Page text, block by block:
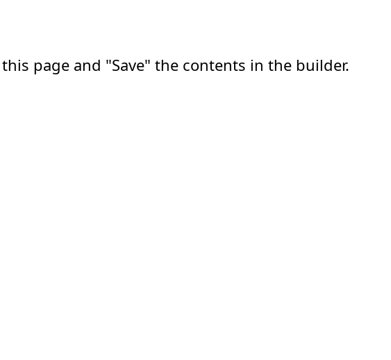
page and "Save" the contents in the builder.